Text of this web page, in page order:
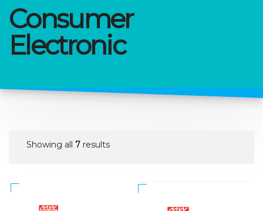
Consumer
Electronic
Showing all 7 results